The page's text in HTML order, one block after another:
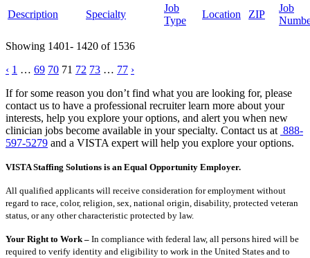
Description Specialty
Job
Type
Location ZIP
Job
Showing 1401- 1420 of 1536
Posts
pagination
‹ 1 … 69 70 71 72 73 … 77 ›
If for some reason you don’t find what you are looking for, please
contact us to have a professional recruiter learn more about your
interests, help you explore your options, and alert you when new
clinician jobs become available in your specialty. Contact us at 888-
597-5279 and a VISTA expert will help you explore your options.
VISTA Staffing Solutions is an Equal Opportunity Employer.
All qualified applicants will receive consideration for employment without
regard to race, color, religion, sex, national origin, disability, protected veteran
status, or any other characteristic protected by law.
Your Right to Work – In compliance with federal law, all persons hired will be
required to verify identity and eligibility to work in the United States and to